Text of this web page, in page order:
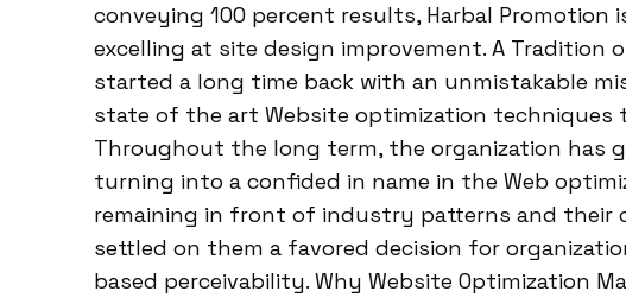
conveying 100 percent results, Harbal Promotion
excelling at site design improvement. A Tradition
started a long time back with an unmistakable
state of the art Website optimization techniques
Throughout the long term, the organization has
turning into a confided in name in the Web
remaining in front of industry patterns and their
settled on them a favored decision for
based perceivability. Why Website Optimization